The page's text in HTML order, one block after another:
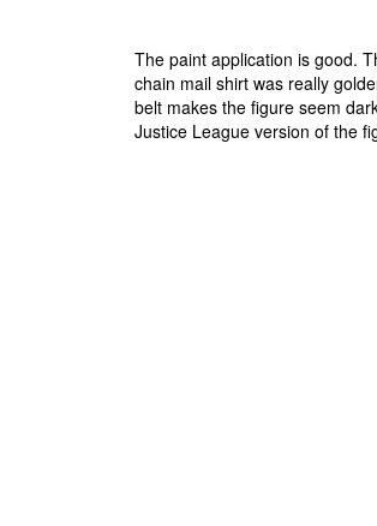
The paint application is good.
chain mail shirt was really
belt makes the figure seem
Justice League version of the